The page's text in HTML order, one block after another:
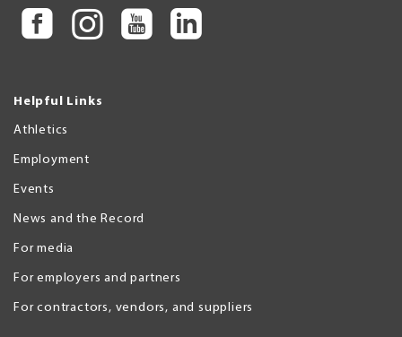
Helpful Links
Athletics
Employment
Events
News and the Record
For media
For employers and partners
For contractors, vendors, and suppliers